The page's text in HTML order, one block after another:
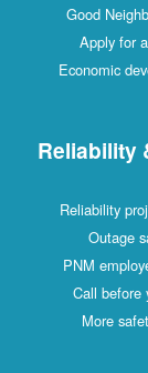
Good
Apply for
Economic
Reliability
Reliability
Outage
PNM
Call before
More